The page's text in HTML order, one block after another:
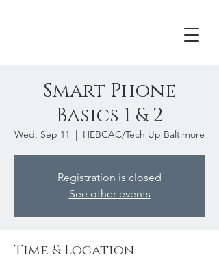
Smart Phone
Basics 1 & 2
Wed, Sep 11
  |
HEBCAC/Tech Up Baltimore
Registration is closed
See other events
Time & Location